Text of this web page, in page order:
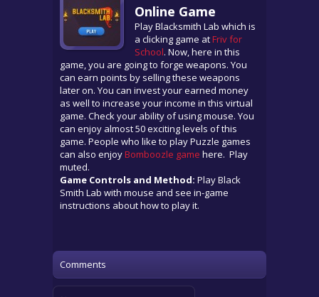
Online Game
Play Blacksmith Lab which is
a clicking game atFriv for
School. Now, here in this
game, you are going to forge weapons. You
can earn points by selling these weapons
later on. You can invest your earned money
as well to increase your income in this virtual
game. Check your ability of using mouse. You
can enjoy almost 50 exciting levels of this
game. People who like to play Puzzle games
can also enjoyBomboozle game here. Play
muted.
Game Controls and Method: Play Black
Smith Lab with mouse and see in-game
instructions about how to play it.
Comments